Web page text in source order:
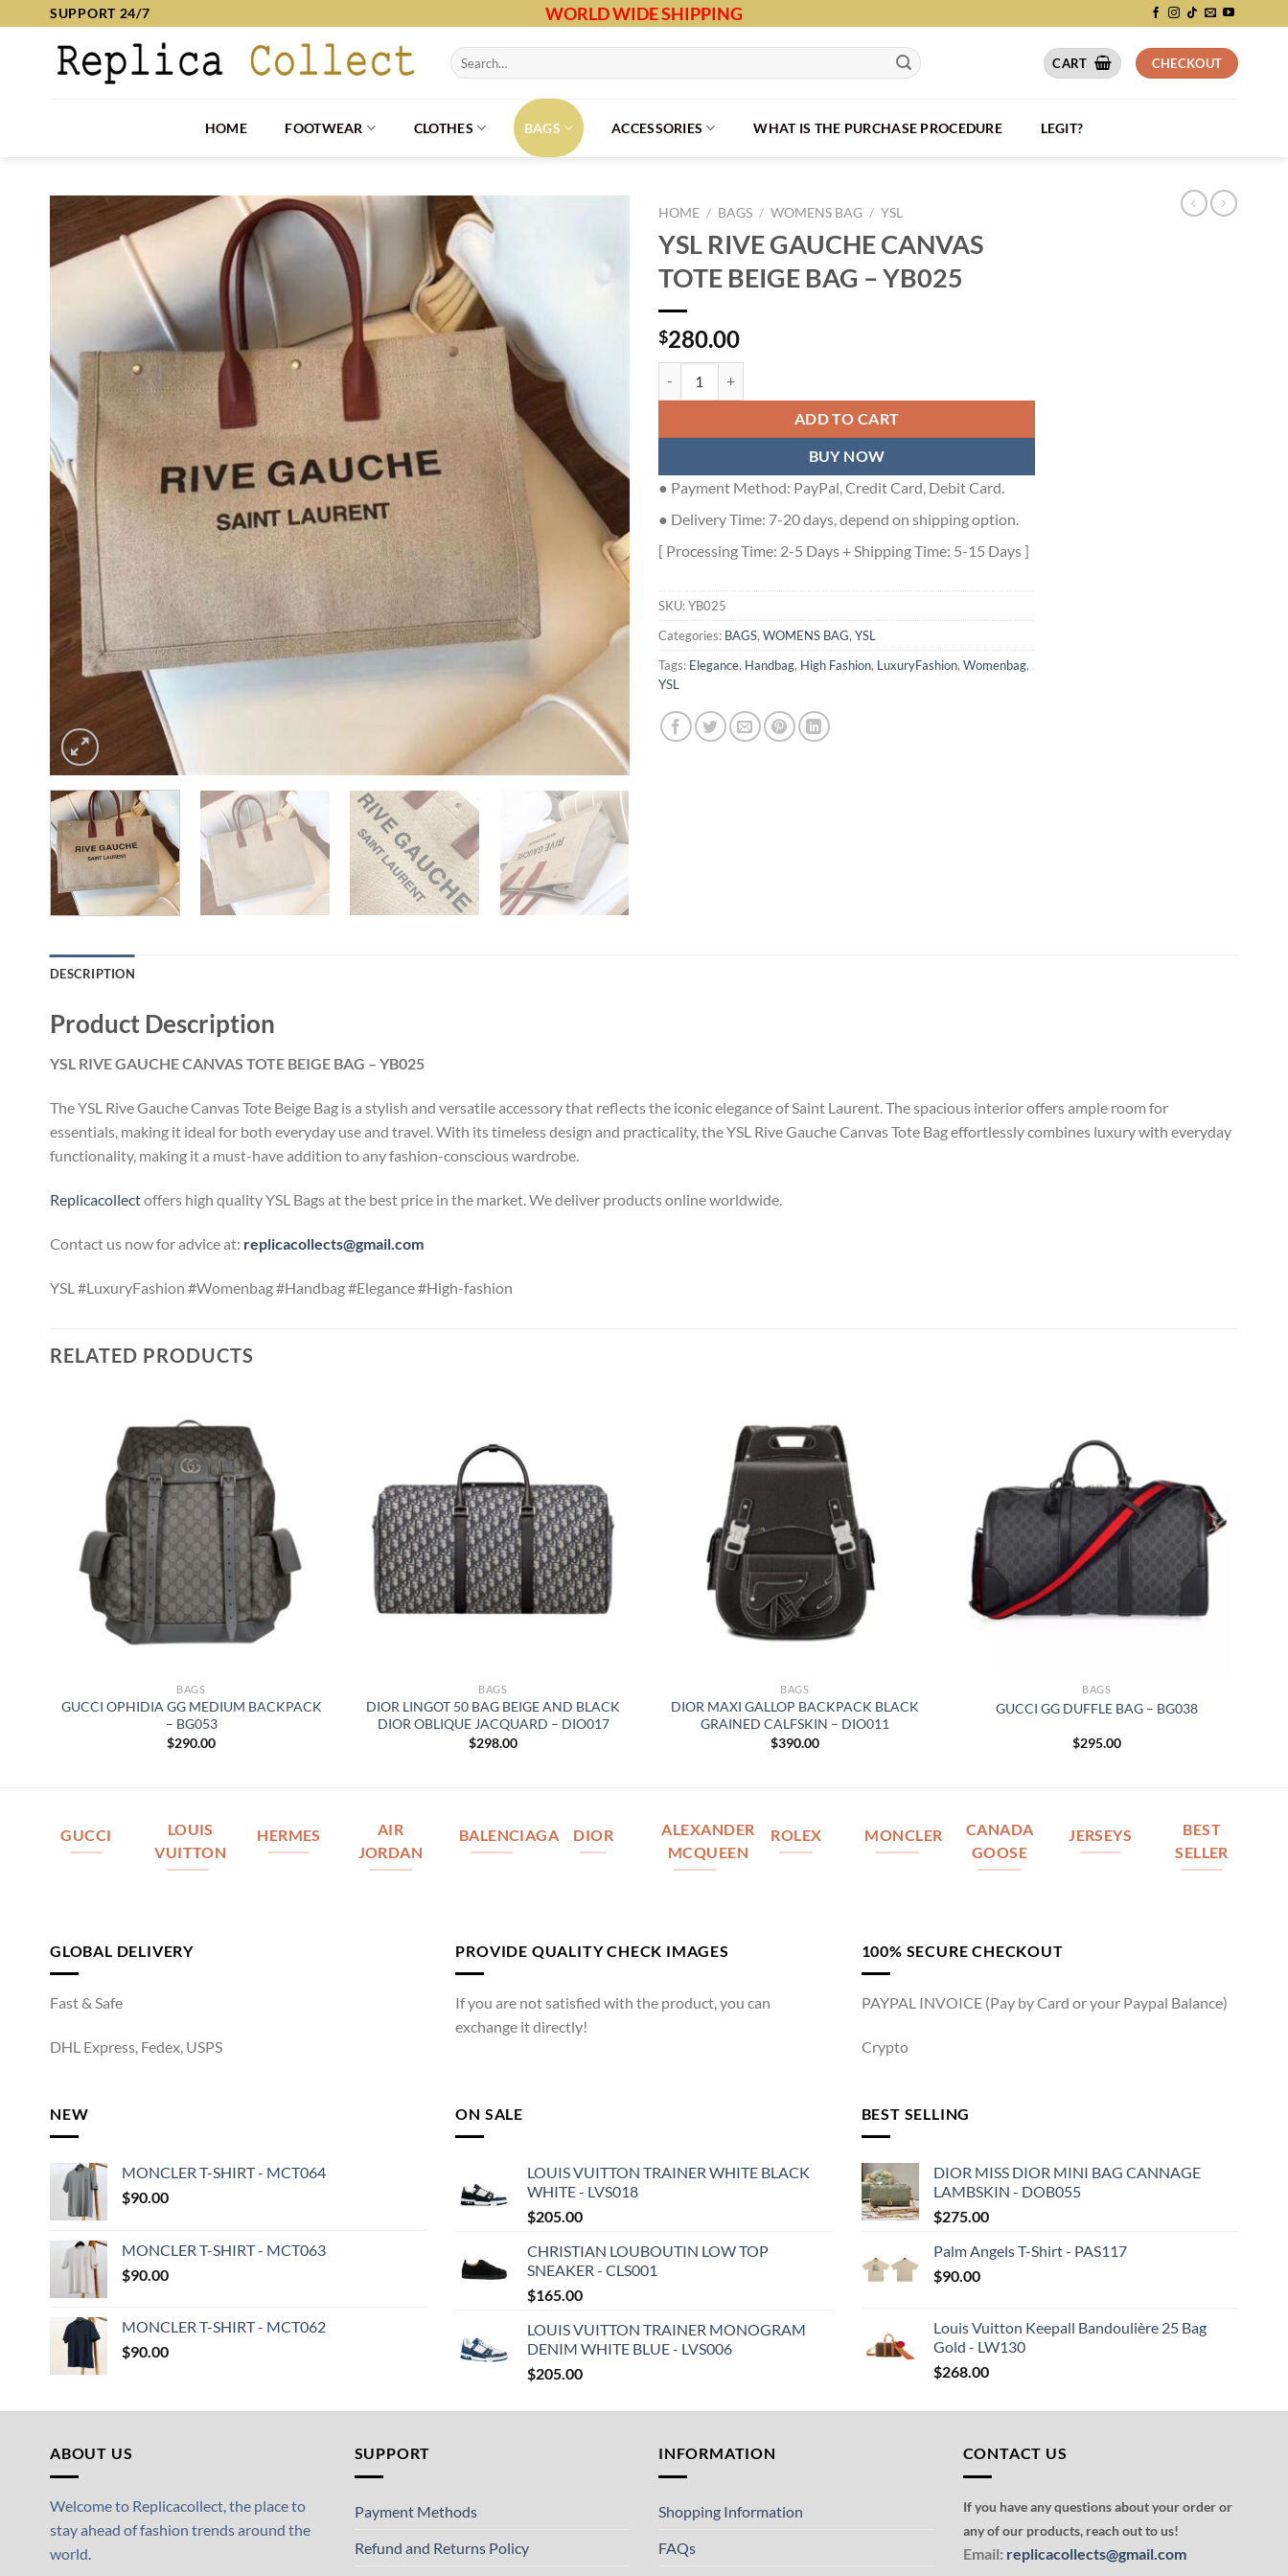
SUPPORT 24/7 WORLD WIDE SHIPPING
Search
for:
CART CHECKOUT
HOME FOOTWEAR CLOTHES BAGS ACCESSORIES WHAT IS THE PURCHASE PROCEDURE LEGIT?
HOME / BAGS / WOMENS BAG / YSL
YSL RIVE GAUCHE CANVAS
TOTE BEIGE BAG – YB025
$280.00
ADD TO CART
BUY NOW
● Payment Method: PayPal, Credit Card, Debit Card.
● Delivery Time: 7-20 days, depend on shipping option.
[ Processing Time: 2-5 Days + Shipping Time: 5-15 Days ]
SKU:YB025
Categories: BAGS, WOMENS BAG, YSL
Tags: Elegance, Handbag, High Fashion, LuxuryFashion, Womenbag,
YSL
DESCRIPTION
Product Description
YSL RIVE GAUCHE CANVAS TOTE BEIGE BAG – YB025
The YSL Rive Gauche Canvas Tote Beige Bag is a stylish and versatile accessory that reflects the iconic elegance of Saint Laurent. The spacious interior offers ample room for
essentials, making it ideal for both everyday use and travel. With its timeless design and practicality, the YSL Rive Gauche Canvas Tote Bag effortlessly combines luxury with everyday
functionality, making it a must-have addition to any fashion-conscious wardrobe.
Replicacollectoffers high quality YSL Bags at the best price in the market. We deliver products online worldwide.
Contact us now for advice at: replicacollects@gmail.com
YSL #LuxuryFashion #Womenbag #Handbag #Elegance #High-fashion
RELATED PRODUCTS
BAGS
GUCCI OPHIDIA GG MEDIUM BACKPACK
– BG053
$290.00
BAGS
DIOR LINGOT 50 BAG BEIGE AND BLACK
DIOR OBLIQUE JACQUARD – DIO017
$298.00
BAGS
DIOR MAXI GALLOP BACKPACK BLACK
GRAINED CALFSKIN – DIO011
$390.00
BAGS
GUCCI GG DUFFLE BAG – BG038
$295.00
GUCCI
LOUIS
VUITTON
HERMES
AIR
JORDAN
BALENCIAGA DIOR
ALEXANDER
MCQUEEN
ROLEX MONCLER
CANADA
GOOSE
JERSEYS
BEST
SELLER
GLOBAL DELIVERY
Fast & Safe
DHL Express, Fedex, USPS
PROVIDE QUALITY CHECK IMAGES
If you are not satisfied with the product, you can
exchange it directly!
100% SECURE CHECKOUT
PAYPAL INVOICE (Pay by Card or your Paypal Balance)
Crypto
NEW
MONCLER T-SHIRT - MCT064
$90.00
MONCLER T-SHIRT - MCT063
$90.00
MONCLER T-SHIRT - MCT062
$90.00
ON SALE
LOUIS VUITTON TRAINER WHITE BLACK
WHITE - LVS018
$205.00
CHRISTIAN LOUBOUTIN LOW TOP
SNEAKER - CLS001
$165.00
LOUIS VUITTON TRAINER MONOGRAM
DENIM WHITE BLUE - LVS006
$205.00
BEST SELLING
DIOR MISS DIOR MINI BAG CANNAGE
LAMBSKIN - DOB055
$275.00
Palm Angels T-Shirt - PAS117
$90.00
Louis Vuitton Keepall Bandoulière 25 Bag
Gold - LW130
$268.00
ABOUT US
Welcome to Replicacollect, the place to
stay ahead of fashion trends around the
world.
SUPPORT
Payment Methods
Refund and Returns Policy
INFORMATION
Shopping Information
FAQs
CONTACT US
If you have any questions about your order or
any of our products, reach out to us!
Email: replicacollects@gmail.com